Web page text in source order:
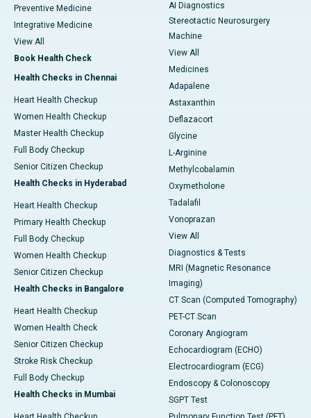
Preventive Medicine
Integrative Medicine
View All
Book Health Check
Health Checks in Chennai
Heart Health Checkup
Women Health Checkup
Master Health Checkup
Full Body Checkup
Senior Citizen Checkup
Health Checks in Hyderabad
Heart Health Checkup
Primary Health Checkup
Full Body Checkup
Women Health Checkup
Senior Citizen Checkup
Health Checks in Bangalore
Heart Health Checkup
Women Health Check
Senior Citizen Checkup
Stroke Risk Checkup
Full Body Checkup
Health Checks in Mumbai
AI Diagnostics
Stereotactic Neurosurgery
Machine
View All
Medicines
Adapalene
Astaxanthin
Deflazacort
Glycine
L-Arginine
Methylcobalamin
Oxymetholone
Tadalafil
Vonoprazan
View All
Diagnostics & Tests
MRI (Magnetic Resonance
Imaging)
CT Scan (Computed Tomography)
PET-CT Scan
Coronary Angiogram
Echocardiogram (ECHO)
Electrocardiogram (ECG)
Endoscopy & Colonoscopy
SGPT Test